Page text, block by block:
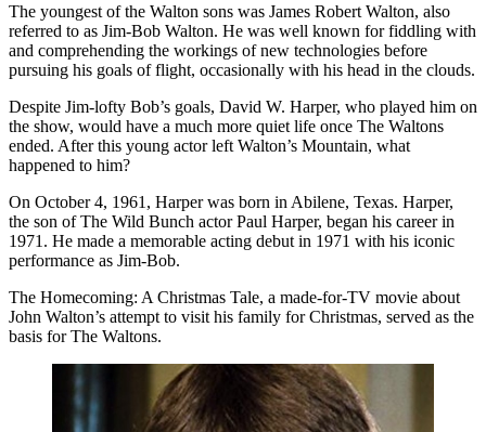
The youngest of the Walton sons was James Robert Walton, also
referred to as Jim-Bob Walton. He was well known for fiddling with
and comprehending the workings of new technologies before
pursuing his goals of flight, occasionally with his head in the clouds.
Despite Jim-lofty Bob’s goals, David W. Harper, who played him on
the show, would have a much more quiet life once The Waltons
ended. After this young actor left Walton’s Mountain, what
happened to him?
On October 4, 1961, Harper was born in Abilene, Texas. Harper,
the son of The Wild Bunch actor Paul Harper, began his career in
1971. He made a memorable acting debut in 1971 with his iconic
performance as Jim-Bob.
The Homecoming: A Christmas Tale, a made-for-TV movie about
John Walton’s attempt to visit his family for Christmas, served as the
basis for The Waltons.